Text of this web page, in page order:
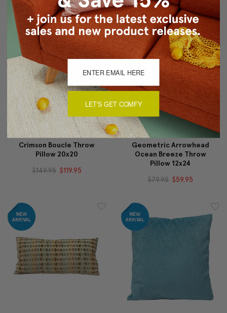
$55.95 $34.95 $59.95 $44.95
Crimson Boucle Throw
Pillow 20x20
$149.95 $119.95
Geometric Arrowhead
Ocean Breeze Throw
Pillow 12x24
$79.95 $59.95
LET'S GET COMFY